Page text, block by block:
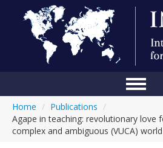
Conference
Home / Publications /
Agape in teaching: revolutionary love
complex and ambiguous (VUCA) world